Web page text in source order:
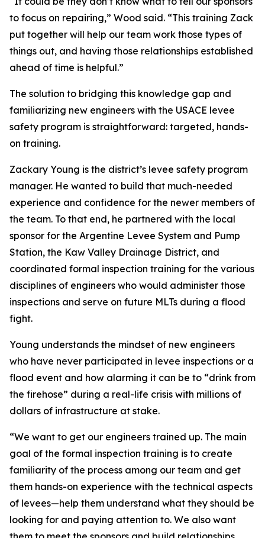
to focus on repairing,” Wood said. “This training Zack
put together will help our team work those types of
things out, and having those relationships established
ahead of time is helpful.”
The solution to bridging this knowledge gap and
familiarizing new engineers with the USACE levee
safety program is straightforward: targeted, hands-
on training.
Zackary Young is the district’s levee safety program
manager. He wanted to build that much-needed
experience and confidence for the newer members of
the team. To that end, he partnered with the local
sponsor for the Argentine Levee System and Pump
Station, the Kaw Valley Drainage District, and
coordinated formal inspection training for the various
disciplines of engineers who would administer those
inspections and serve on future MLTs during a flood
fight.
Young understands the mindset of new engineers
who have never participated in levee inspections or a
flood event and how alarming it can be to “drink from
the firehose” during a real-life crisis with millions of
dollars of infrastructure at stake.
“We want to get our engineers trained up. The main
goal of the formal inspection training is to create
familiarity of the process among our team and get
them hands-on experience with the technical aspects
of levees—help them understand what they should be
looking for and paying attention to. We also want